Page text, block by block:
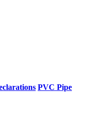
PVC Pipe